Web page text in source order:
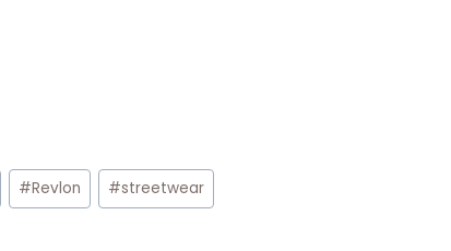
#Revlon #streetwear